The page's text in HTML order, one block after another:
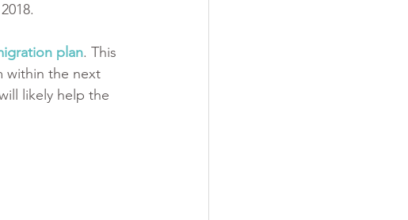
plan. This
within the next
likely help the